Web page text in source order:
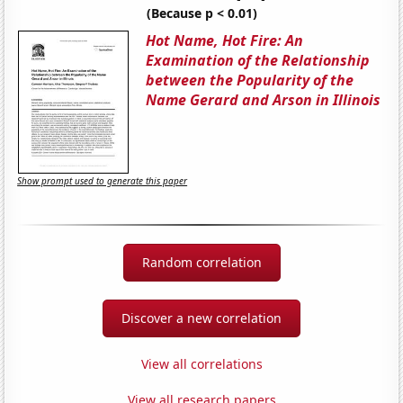
(Because p < 0.01)
Hot Name, Hot Fire: An
Examination of the Relationship
between the Popularity of the
Name Gerard and Arson in Illinois
Show prompt used to generate this paper
Random correlation
Discover a new correlation
View all correlations
View all research papers